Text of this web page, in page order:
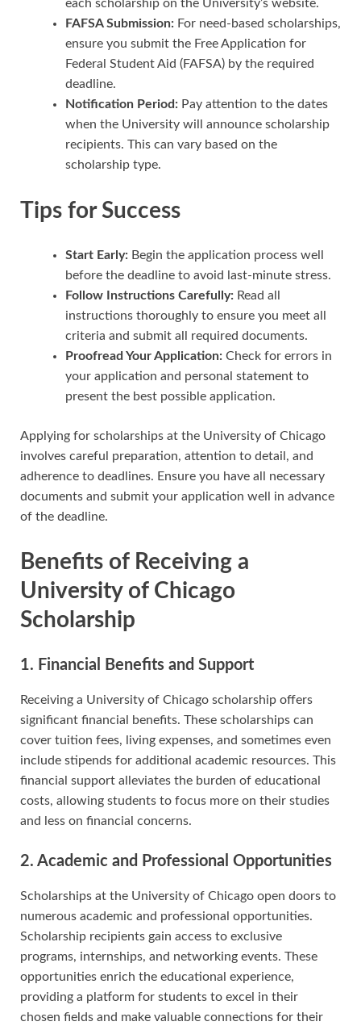
each scholarship on the University’s website.
FAFSA Submission: For need-based scholarships,
ensure you submit the Free Application for
Federal Student Aid (FAFSA) by the required
deadline.
Notification Period: Pay attention to the dates
when the University will announce scholarship
recipients. This can vary based on the
scholarship type.
Tips for Success
Start Early: Begin the application process well
before the deadline to avoid last-minute stress.
Follow Instructions Carefully: Read all
instructions thoroughly to ensure you meet all
criteria and submit all required documents.
Proofread Your Application: Check for errors in
your application and personal statement to
present the best possible application.
Applying for scholarships at the University of Chicago
involves careful preparation, attention to detail, and
adherence to deadlines. Ensure you have all necessary
documents and submit your application well in advance
of the deadline.
Benefits of Receiving a
University of Chicago
Scholarship
1. Financial Benefits and Support
Receiving a University of Chicago scholarship offers
significant financial benefits. These scholarships can
cover tuition fees, living expenses, and sometimes even
include stipends for additional academic resources. This
financial support alleviates the burden of educational
costs, allowing students to focus more on their studies
and less on financial concerns.
2. Academic and Professional Opportunities
Scholarships at the University of Chicago open doors to
numerous academic and professional opportunities.
Scholarship recipients gain access to exclusive
programs, internships, and networking events. These
opportunities enrich the educational experience,
providing a platform for students to excel in their
chosen fields and make valuable connections for their